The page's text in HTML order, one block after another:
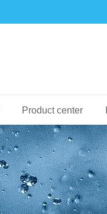
Product center